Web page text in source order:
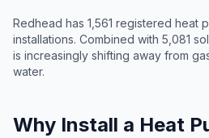
Redhead has 1,561 registered heat
installations. Combined with 5,081
is increasingly shifting away from
water.
Why Install a Heat